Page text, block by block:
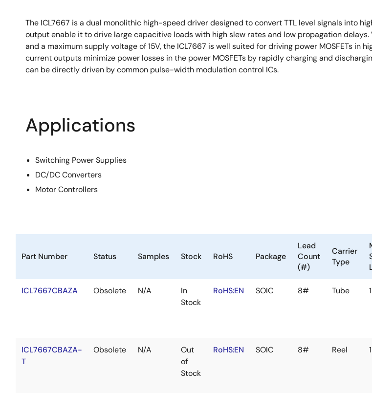
The ICL7667 is a dual monolithic high-speed driver designed to convert TTL level signals into
output enable it to drive large capacitive loads with high slew rates and low propagation
and a maximum supply voltage of 15V, the ICL7667 is well suited for driving power MOSFETs
current outputs minimize power losses in the power MOSFETs by rapidly charging and
can be directly driven by common pulse-width modulation control ICs.
Applications
Switching Power Supplies
DC/DC Converters
Motor Controllers
Part Number Status Samples Stock RoHS Package
Lead
Count
(#)
Carrier
Type
ICL7667CBAZA Obsolete N/A
In
Stock
RoHS:EN SOIC 8# Tube 1
ICL7667CBAZA-
T
Obsolete N/A
Out
of
Stock
RoHS:EN SOIC 8# Reel 1